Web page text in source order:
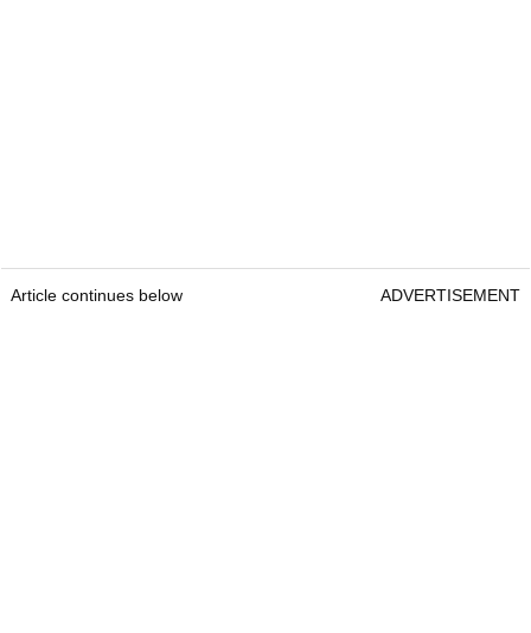
Article continues below ADVERTISEMENT